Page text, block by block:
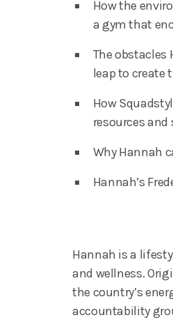
How the
a gym that
The obstacles
leap to create
How
resources
Why Hannah
Hannah’s
Hannah is a
and wellness.
the country’s
accountability